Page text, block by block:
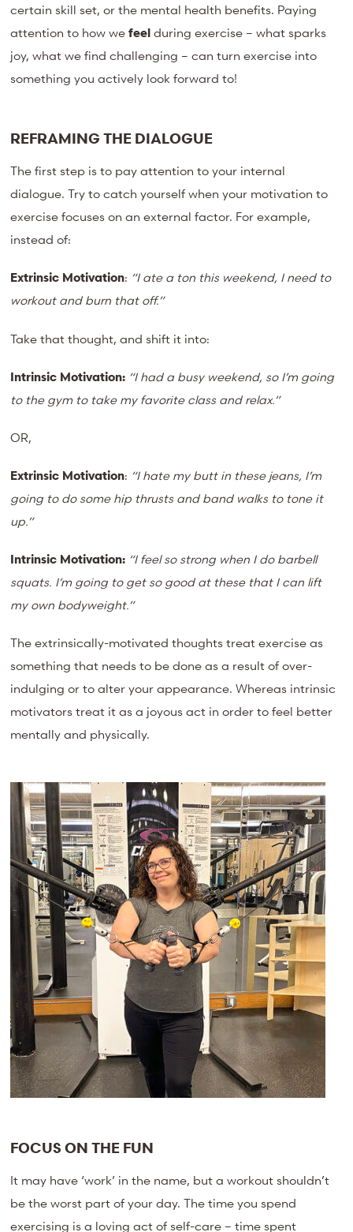
certain skill set, or the mental health benefits. Paying
attention to how wefeel during exercise – what sparks
joy, what we find challenging – can turn exercise into
something you actively look forward to!
REFRAMING THE DIALOGUE
The first step is to pay attention to your internal
dialogue. Try to catch yourself when your motivation to
exercise focuses on an external factor. For example,
instead of:
Extrinsic Motivation: “Iate a ton this weekend, I need to
workout and burn that off.”
Take that thought, and shift it into:
Intrinsic Motivation: “Ihad a busy weekend, so I’m going
to the gym to take my favorite class and relax.”
OR,
Extrinsic Motivation: “I hate my butt in these jeans, I’m
going to do some hip thrusts and band walks to tone it
up.”
Intrinsic Motivation: “I feel so strong when I do barbell
squats. I’m going to get so good at these that I can lift
my own bodyweight.”
The extrinsically-motivated thoughts treat exercise as
something that needs to be done as a result of over-
indulging or to alter your appearance. Whereas intrinsic
motivators treat it as a joyous act in order to feel better
mentally and physically.
FOCUS ON THE FUN
It may have ‘work’ in the name, but a workout shouldn’t
be the worst part of your day. The time you spend
exercising is a loving act of self-care – time spent